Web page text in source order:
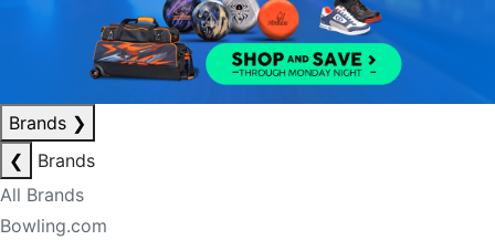
Brands ❯
❮
Brands
All Brands
Bowling.com